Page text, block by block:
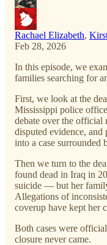
Rachael Elizabeth,
Feb 28, 2026
In this episode, we
families searching for
First, we look at the
Mississippi police
debate over the official
disputed evidence,
into a case surrounded
Then we turn to the
found dead in Iraq in
suicide — but her
Allegations of
coverup have kept her
Both cases were
closure never came.